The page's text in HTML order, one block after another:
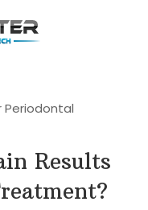
Periodontal
Results